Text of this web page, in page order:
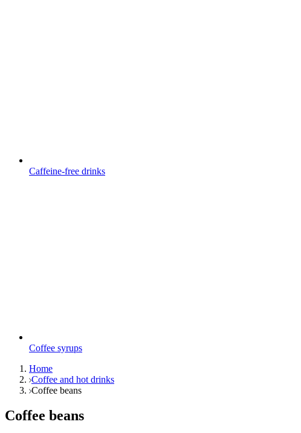
Caffeine-free drinks
Coffee syrups
Home
Coffee and hot drinks
Coffee beans
Coffee beans